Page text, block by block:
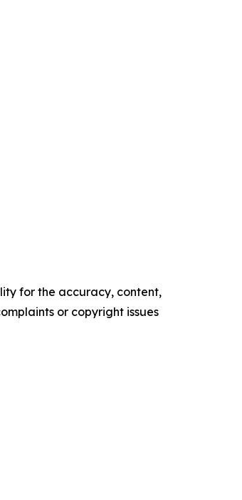
for the accuracy, content,
or copyright issues